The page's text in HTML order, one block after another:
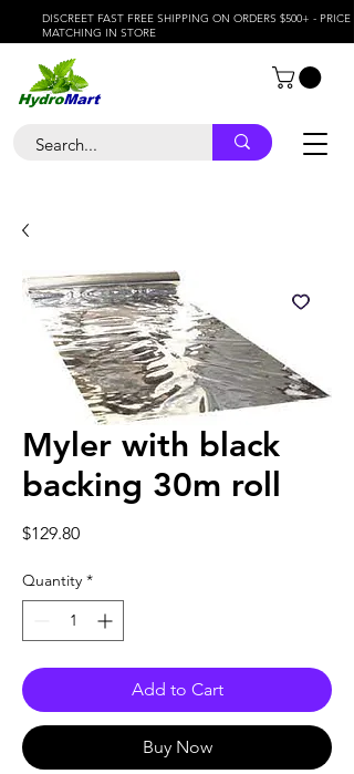
DISCREET FAST FREE SHIPPING ON ORDERS $500+ - PRICE
MATCHING IN STORE
Myler with black
backing 30m roll
$129.80Price
Quantity *
Add to Cart
Buy Now